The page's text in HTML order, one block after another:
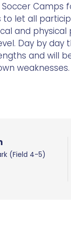
Camps
to let all
and physical
Day by day
and will
weaknesses.
(Field 4-5)